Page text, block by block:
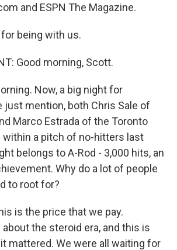
and ESPN The Magazine.
being with us.
Good morning, Scott.
Now, a big night for
just mention, both Chris Sale of
Marco Estrada of the Toronto
within a pitch of no-hitters last
belongs to A-Rod - 3,000 hits, an
Why do a lot of people
to root for?
is the price that we pay.
about the steroid era, and this is
mattered. We were all waiting for